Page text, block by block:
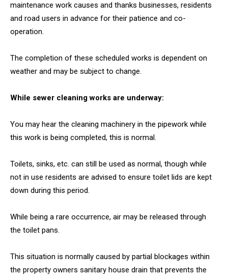
maintenance work causes and thanks businesses, residents
and road users in advance for their patience and co-
operation.
The completion of these scheduled works is dependent on
weather and may be subject to change.
While sewer cleaning works are underway:
You may hear the cleaning machinery in the pipework while
this work is being completed, this is normal.
Toilets, sinks, etc. can still be used as normal, though while
not in use residents are advised to ensure toilet lids are kept
down during this period.
While being a rare occurrence, air may be released through
the toilet pans.
This situation is normally caused by partial blockages within
the property owners sanitary house drain that prevents the